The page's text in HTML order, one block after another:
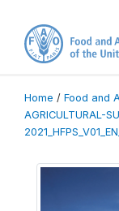
Home / Food and
AGRICULTURAL-